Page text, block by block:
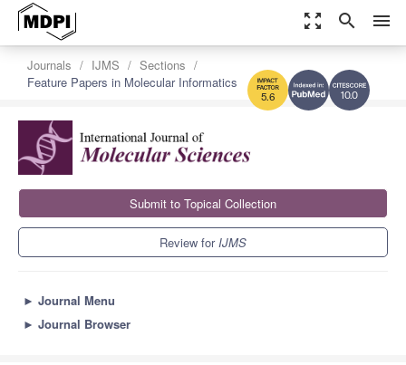
zoom_out_map search menu
10.0
5.6
Journals IJMS
Sections
Feature Papers in Molecular Informatics
Submit to Topical Collection
Review forIJMS
► Journal Menu
► Journal Browser